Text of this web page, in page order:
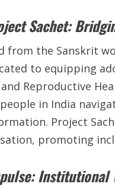
Sachet:
from the Sanskrit
to equipping
and Reproductive
in India
Project
promoting
Institutional